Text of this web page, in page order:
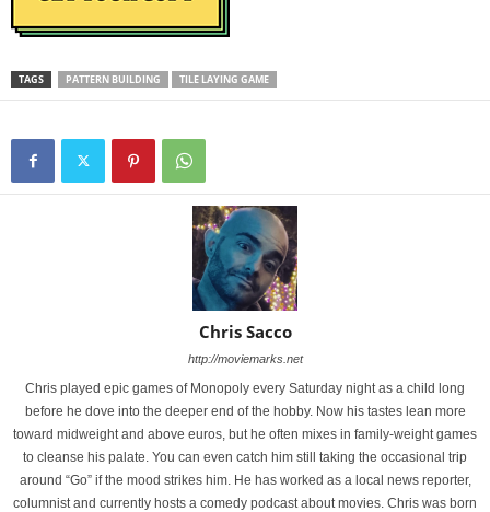
TAGS PATTERN BUILDING TILE LAYING GAME
Chris Sacco
http://moviemarks.net
Chris played epic games of Monopoly every Saturday night as a child long
before he dove into the deeper end of the hobby. Now his tastes lean more
toward midweight and above euros, but he often mixes in family-weight games
to cleanse his palate. You can even catch him still taking the occasional trip
around “Go” if the mood strikes him. He has worked as a local news reporter,
columnist and currently hosts a comedy podcast about movies. Chris was born